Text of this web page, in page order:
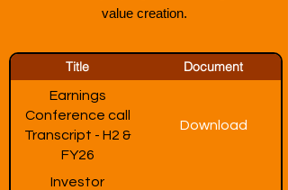
value creation.
Title Document
Earnings
Conference call
Transcript - H2 &
FY26
Download
Investor